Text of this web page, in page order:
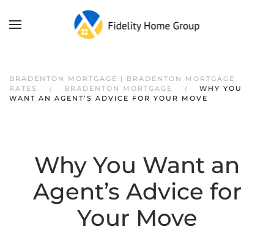
BRADENTON MORTGAGE | BRADENTON MORTGAGE
RATES
BRADENTON MORTGAGE
WHY YOU
WANT AN AGENT’S ADVICE FOR YOUR MOVE
Why You Want an
Agent’s Advice for
Your Move